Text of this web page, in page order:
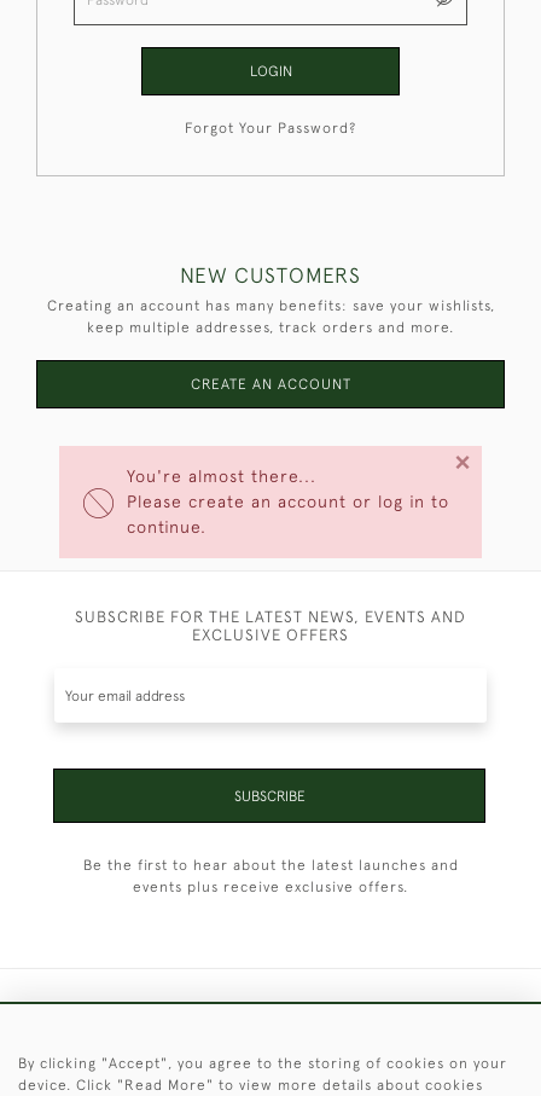
You're almost there...
Please create an account or log in to
continue.
×
LOGIN
Forgot Your Password?
NEW CUSTOMERS
Creating an account has many benefits: save your wishlists,
keep multiple addresses, track orders and more.
CREATE AN ACCOUNT
SUBSCRIBE FOR THE LATEST NEWS, EVENTS AND
EXCLUSIVE OFFERS
SUBSCRIBE
Be the first to hear about the latest launches and
events plus receive exclusive offers.
© 2026 © 2021 Christopher Clarke Antiques
By clicking "Accept", you agree to the storing of cookies on your
device. Click "Read More" to view more details about cookies